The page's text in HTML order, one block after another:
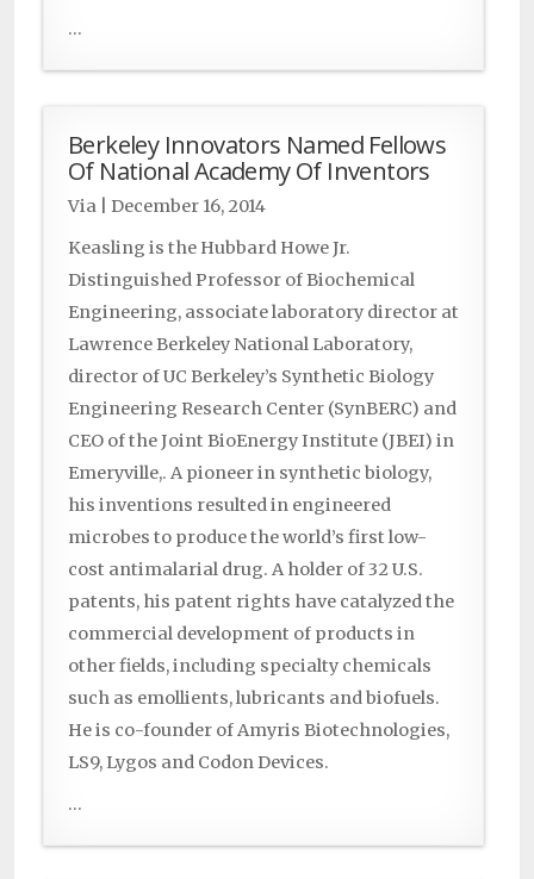
...
Berkeley Innovators Named Fellows
Of National Academy Of Inventors
Via
December 16, 2014
Keasling is the Hubbard Howe Jr.
Distinguished Professor of Biochemical
Engineering, associate laboratory director at
Lawrence Berkeley National Laboratory,
director of UC Berkeley’s Synthetic Biology
Engineering Research Center (SynBERC) and
CEO of the Joint BioEnergy Institute (JBEI) in
Emeryville,. A pioneer in synthetic biology,
his inventions resulted in engineered
microbes to produce the world’s first low-
cost antimalarial drug. A holder of 32 U.S.
patents, his patent rights have catalyzed the
commercial development of products in
other fields, including specialty chemicals
such as emollients, lubricants and biofuels.
He is co-founder of Amyris Biotechnologies,
LS9, Lygos and Codon Devices.
...